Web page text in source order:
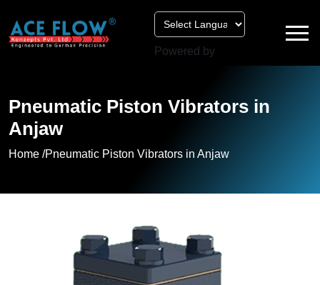
Powered by
Pneumatic Piston Vibrators in
Anjaw
Home /Pneumatic Piston Vibrators in Anjaw